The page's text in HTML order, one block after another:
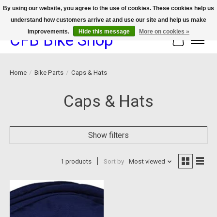
We now offer device protection on select devices!
CFB Bike Shop Cart
Home / Bike Parts / Caps & Hats
Caps & Hats
Show filters
1 products Sort by Most viewed
By using our website, you agree to the use of cookies. These cookies help us
understand how customers arrive at and use our site and help us make
improvements.
Hide this message More on cookies »